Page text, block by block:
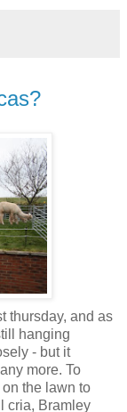
thursday, and as
hanging
- but it
more. To
the lawn to
cria, Bramley